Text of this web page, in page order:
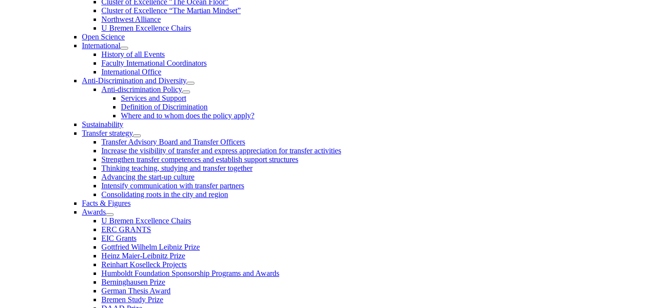
Cluster of Excellence “The Martian Mindset”
Northwest Alliance
U Bremen Excellence Chairs
Open Science
International
History of all Events
Faculty International Coordinators
International Office
Anti-Discrimination and Diversity
Anti-discrimination Policy
Services and Support
Definition of Discrimination
Where and to whom does the policy apply?
Sustainability
Transfer strategy
Transfer Advisory Board and Transfer Officers
Increase the visibility of transfer and express appreciation for transfer activities
Strengthen transfer competences and establish support structures
Thinking teaching, studying and transfer together
Advancing the start-up culture
Intensify communication with transfer partners
Consolidating roots in the city and region
Facts & Figures
Awards
U Bremen Excellence Chairs
ERC GRANTS
EIC Grants
Gottfried Wilhelm Leibniz Prize
Heinz Maier-Leibnitz Prize
Reinhart Koselleck Projects
Humboldt Foundation Sponsorship Programs and Awards
Berninghausen Prize
German Thesis Award
Bremen Study Prize